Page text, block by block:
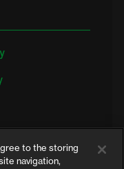
to the storing
navigation,